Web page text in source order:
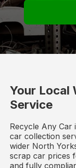
Your Local
Service
Recycle Any
car collection
wider North
scrap car prices
and fully